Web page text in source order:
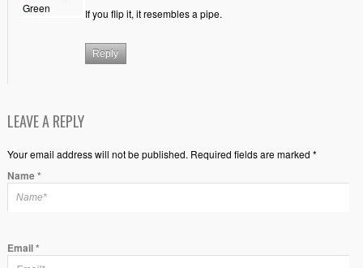
If you flip it, it resembles a pipe.
Reply
LEAVE A REPLY
Your email address will not be published. Required fields are marked *
Name*
Email*